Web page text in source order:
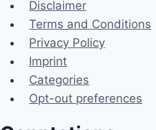
Disclaimer
Terms and Conditions
Privacy Policy
Imprint
Categories
Opt-out preferences